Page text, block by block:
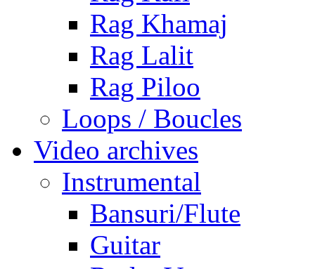
Rag Khamaj
Rag Lalit
Rag Piloo
Loops / Boucles
Video archives
Instrumental
Bansuri/Flute
Guitar